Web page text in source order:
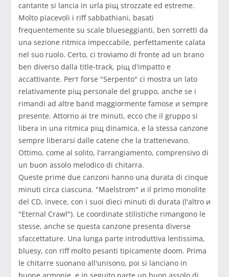
cantante si lancia in urla piщ strozzate ed estreme.
Molto piacevoli i riff sabbathiani, basati
frequentemente su scale blueseggianti, ben sorretti da
una sezione ritmica impeccabile, perfettamente calata
nel suo ruolo. Certo, ci troviamo di fronte ad un brano
ben diverso dalla title-track, piщ d'impatto e
accattivante. Perт forse "Serpento" ci mostra un lato
relativamente piщ personale del gruppo, anche se i
rimandi ad altre band maggiormente famose и sempre
presente. Attorno ai tre minuti, ecco che il gruppo si
libera in una ritmica piщ dinamica, e la stessa canzone
sempre liberarsi dalle catene che la trattenevano.
Ottimo, come al solito, l'arrangiamento, comprensivo di
un buon assolo melodico di chitarra.
Queste prime due canzoni hanno una durata di cinque
minuti circa ciascuna. "Maelstrom" и il primo monolite
del CD, invece, con i suoi dieci minuti di durata (l'altro и
"Eternal Crawl"). Le coordinate stilistiche rimangono le
stesse, anche se questa canzone presenta diverse
sfaccettature. Una lunga parte introduttiva lentissima,
bluesy, con riff molto pesanti tipicamente doom. Prima
le chitarre suonano all'unisono, poi si lanciano in